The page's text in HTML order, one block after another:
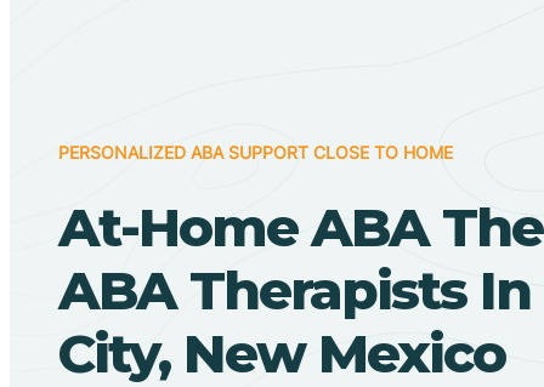
PERSONALIZED ABA SUPPORT CLOSE TO HOME
At-Home ABA
ABA Therapists In
City, New Mexico